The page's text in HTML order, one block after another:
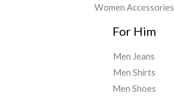
Women Accessories
For Him
Men Jeans
Men Shirts
Men Shoes